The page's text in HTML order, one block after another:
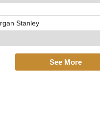
Stanley
See More